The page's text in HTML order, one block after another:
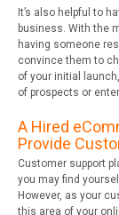
It’s also helpful to
business. With the
having someone
convince them to
of your initial
of prospects or
A Hired
Provide
Customer support
you may find
However, as your
this area of your